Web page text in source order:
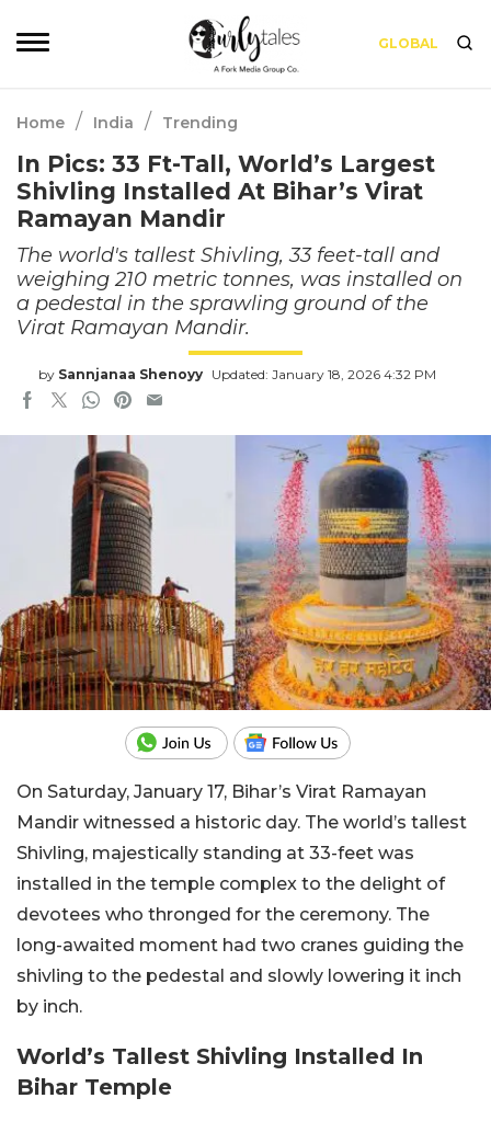
GLOBAL
Home / India / Trending
In Pics: 33 Ft-Tall, World’s Largest
Shivling Installed At Bihar’s Virat
Ramayan Mandir
The world's tallest Shivling, 33 feet-tall and
weighing 210 metric tonnes, was installed on
a pedestal in the sprawling ground of the
Virat Ramayan Mandir.
by Sannjanaa Shenoyy Updated: January 18, 2026 4:32 PM
On Saturday, January 17, Bihar’s Virat Ramayan
Mandir witnessed a historic day. The world’s tallest
Shivling, majestically standing at 33-feet was
installed in the temple complex to the delight of
devotees who thronged for the ceremony. The
long-awaited moment had two cranes guiding the
shivling to the pedestal and slowly lowering it inch
by inch.
World’s Tallest Shivling Installed In
Bihar Temple